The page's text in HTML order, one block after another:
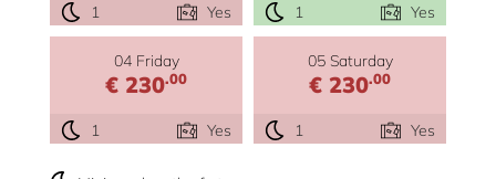
1 Yes 1 Yes
04 Friday
€ 230.00
1 Yes
05 Saturday
€ 230.00
1 Yes